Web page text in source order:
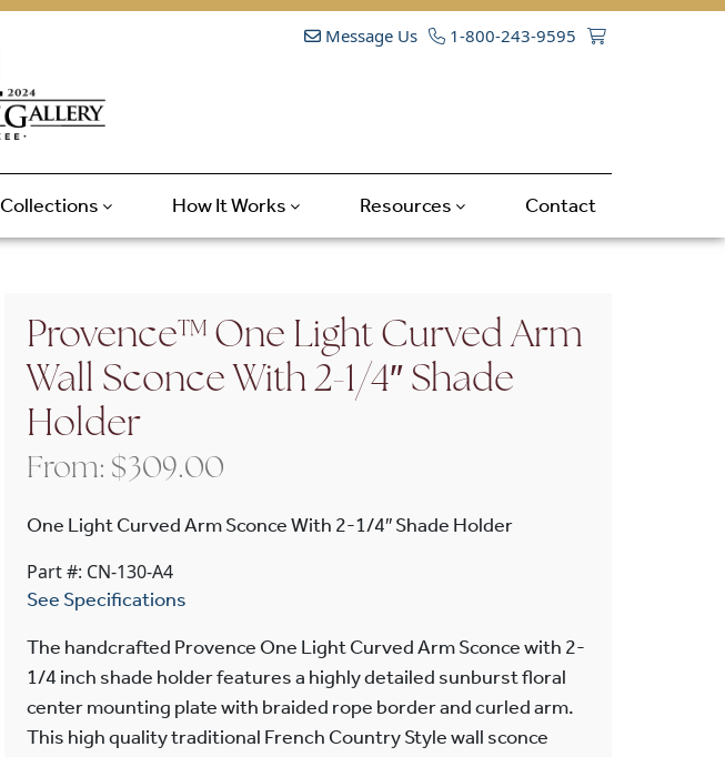
Message Us 1-800-243-9595
Collections How It Works Resources Contact
Provence™ One Light Curved Arm
Wall Sconce With 2-1/4″ Shade
Holder
From: $309.00
One Light Curved Arm Sconce With 2-1/4″ Shade Holder
Part #: CN-130-A4
See Specifications
The handcrafted Provence One Light Curved Arm Sconce with 2-
1/4 inch shade holder features a highly detailed sunburst floral
center mounting plate with braided rope border and curled arm.
This high quality traditional French Country Style wall sconce